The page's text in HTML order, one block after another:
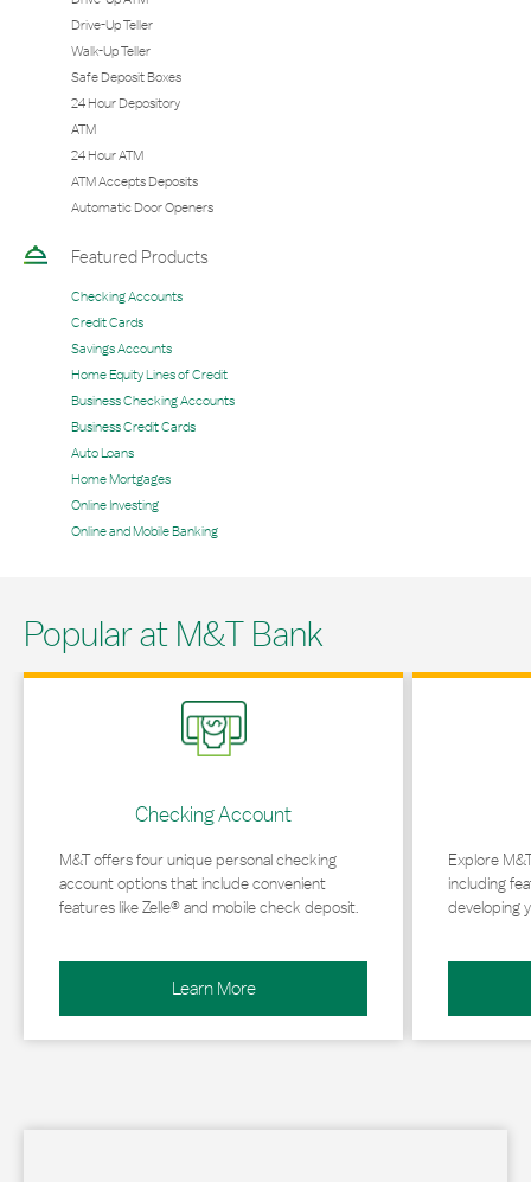
Drive-Up Teller
Walk-Up Teller
Safe Deposit Boxes
24 Hour Depository
ATM
24 Hour ATM
ATM Accepts Deposits
Automatic Door Openers
Featured Products
Checking Accounts
Credit Cards
Savings Accounts
Home Equity Lines of Credit
Business Checking Accounts
Business Credit Cards
Auto Loans
Home Mortgages
Online Investing
Online and Mobile Banking
Popular at M&T Bank
Checking Account
M&T offers four unique personal checking
account options that include convenient
features like Zelle® and mobile check deposit.
Learn More
Link Opens in New Tab
Explore
including
developing
Link Opens in